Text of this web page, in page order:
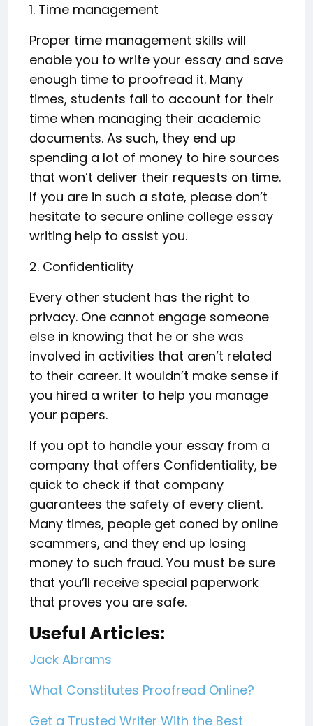
1. Time management
Proper time management skills will
enable you to write your essay and save
enough time to proofread it. Many
times, students fail to account for their
time when managing their academic
documents. As such, they end up
spending a lot of money to hire sources
that won’t deliver their requests on time.
If you are in such a state, please don’t
hesitate to secure online college essay
writing help to assist you.
2. Confidentiality
Every other student has the right to
privacy. One cannot engage someone
else in knowing that he or she was
involved in activities that aren’t related
to their career. It wouldn’t make sense if
you hired a writer to help you manage
your papers.
If you opt to handle your essay from a
company that offers Confidentiality, be
quick to check if that company
guarantees the safety of every client.
Many times, people get coned by online
scammers, and they end up losing
money to such fraud. You must be sure
that you’ll receive special paperwork
that proves you are safe.
Useful Articles:
Jack Abrams
What Constitutes Proofread Online?
Get a Trusted Writer With the Best